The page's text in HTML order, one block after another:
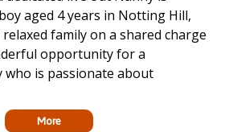
aged 4 years in Notting Hill,
family on a shared charge
opportunity for a
is passionate about
More